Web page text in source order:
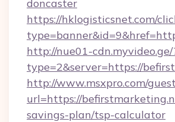
doncaster
https://hklogisticsnet.com/
http://nue01-cdn.myvideo.ge/
type=2&server=https://
http://www.msxpro.com/
url=https://
savings-plan/tsp-calculator